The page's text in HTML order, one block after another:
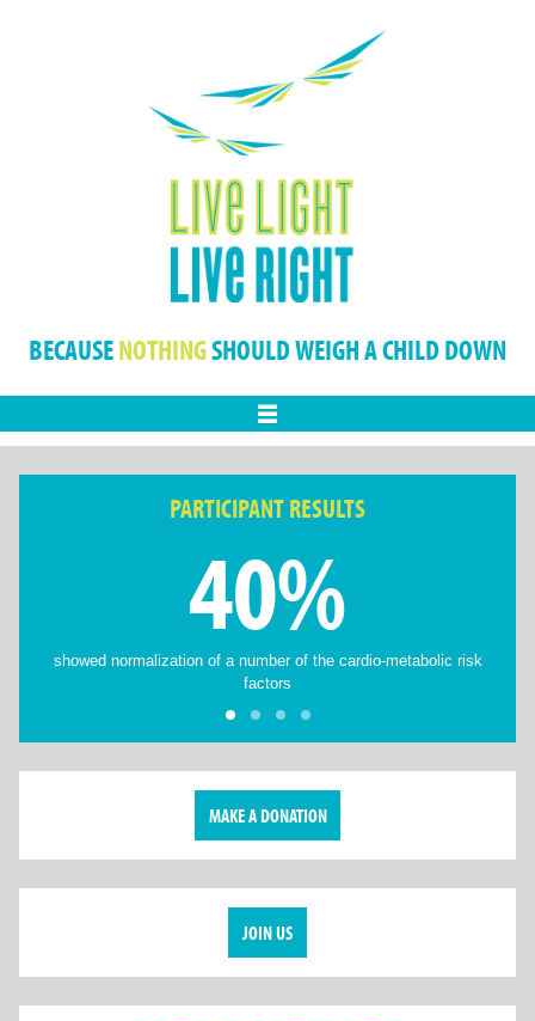
BECAUSENOTHINGSHOULD WEIGH A CHILD DOWN
PARTICIPANT RESULTS
40%
showed normalization of a number of the cardio-metabolic risk
factors
MAKE A DONATION
JOIN US